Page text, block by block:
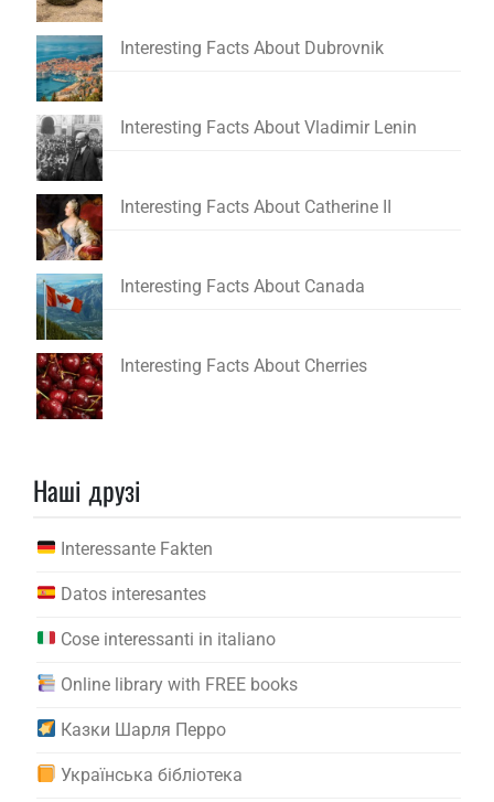
Interesting Facts About Dubrovnik
Interesting Facts About Vladimir Lenin
Interesting Facts About Catherine II
Interesting Facts About Canada
Interesting Facts About Cherries
Наші друзі
Interessante Fakten
Datos interesantes
Cose interessanti in italiano
Online library with FREE books
Казки Шарля Перро
Українська бібліотека